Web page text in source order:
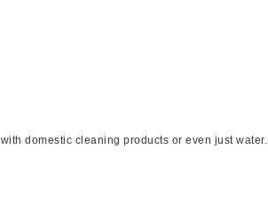
domestic cleaning products or even just water.